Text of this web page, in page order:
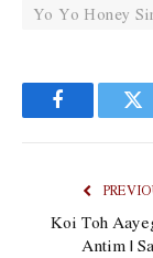
Yo Yo Honey
Facebook
Koi Toh
Antim |